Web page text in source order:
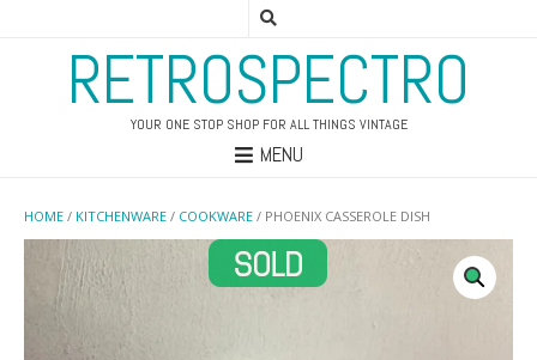
RETROSPECTRO
YOUR ONE STOP SHOP FOR ALL THINGS VINTAGE
MENU
HOME / KITCHENWARE / COOKWARE / PHOENIX CASSEROLE DISH